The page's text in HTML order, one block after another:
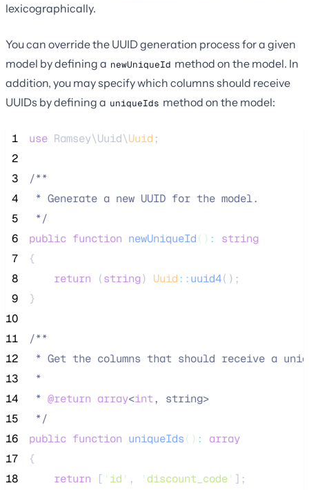
lexicographically.
You can override the UUID generation process for a given
model by defining a newUniqueId method on the model. In
addition, you may specify which columns should receive
UUIDs by defining a uniqueIds method on the model:
1 use Ramsey\Uuid\Uuid ;
2
3
/**
4
* Generate a new UUID for the model.
5
*/
6
public function newUniqueId() :
string
7
{
8
return (string) Uuid::uuid4();
9
}
10
11
/**
12
* Get the columns that should receive a
13
*
14
* @return array<int, string>
15
*/
16
public function uniqueIds() :
array
17
{
18
return [ ' id ' , 'discount_code' ];